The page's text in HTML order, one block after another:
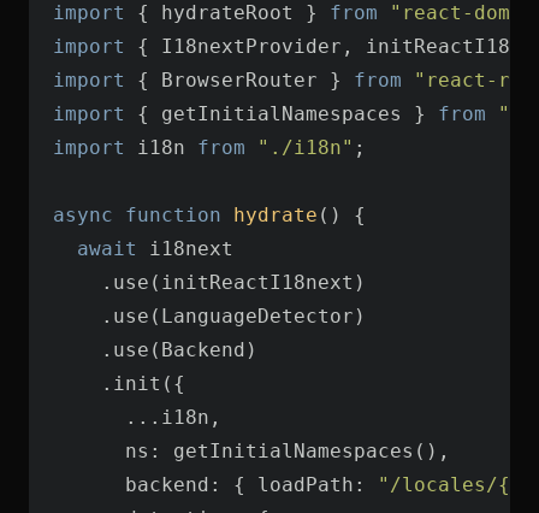
import
{ hydrateRoot } from
"react-dom/
import
{ I18nextProvider,
import
{ BrowserRouter } from
"react-
import
{ getInitialNamespaces } from
import
i18n from "./i18n"
async function hydrate ( )
await
ns
backend : { loadPath :
"/locales/